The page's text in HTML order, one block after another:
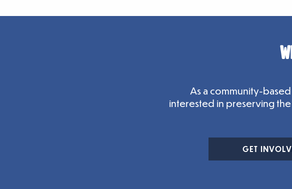
As a community-
interested in preserving
GET